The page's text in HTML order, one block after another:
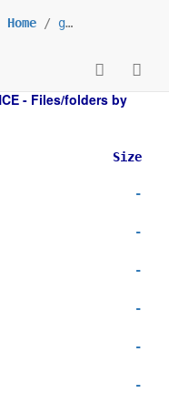
/ grp_prs
- Files/folders by
Size
-
-
-
-
-
-